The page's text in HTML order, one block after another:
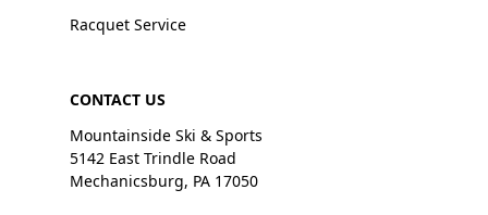
Racquet Service
CONTACT US
Mountainside Ski & Sports
5142 East Trindle Road
Mechanicsburg, PA 17050